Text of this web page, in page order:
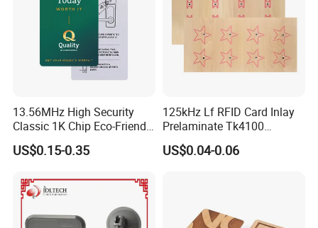
13.56MHz High Security
Classic 1K Chip Eco-Friendly
Hotel Key Card
US$0.15-0.35
125kHz Lf RFID Card Inlay
Prelaminate Tk4100
Compatible Wood Sheet for
ID Cards
US$0.04-0.06